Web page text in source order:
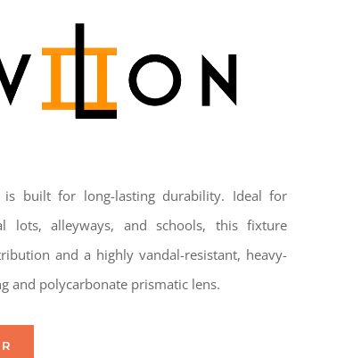
built for long-lasting durability. Ideal for
lots, alleyways, and schools, this fixture
and a highly vandal-resistant, heavy-
and polycarbonate prismatic lens.